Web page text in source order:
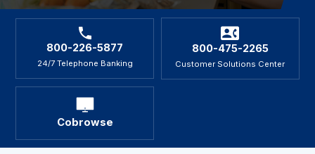
800-226-5877
24/7 Telephone Banking
800-475-2265
Customer Solutions Center
Cobrowse